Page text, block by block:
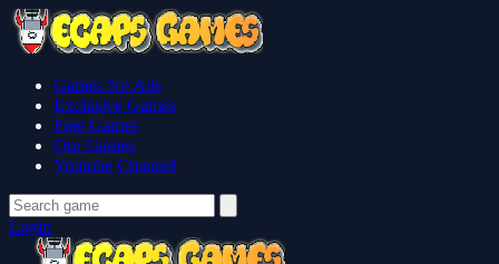
Games No Ads
Exclusive Games
Free Games
Our Games
Youtube Channel
Login